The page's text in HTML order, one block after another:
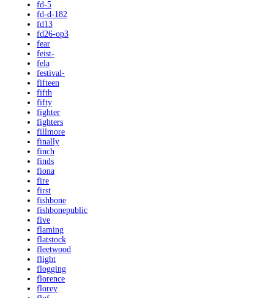
fd-5
fd-d-182
fd13
fd26-op3
fear
feist-
fela
festival-
fifteen
fifth
fifty
fighter
fighters
fillmore
finally
finch
finds
fiona
fire
first
fishbone
fishbonepublic
five
flaming
flatstock
fleetwood
flight
flogging
florence
florey